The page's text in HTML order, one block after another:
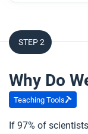
STEP 2
Why Do
Teaching Tools
If 97% of